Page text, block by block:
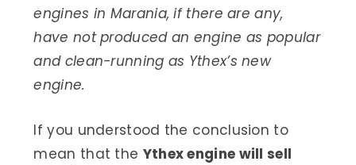
engines in Marania, if there are any,
have not produced an engine as popular
and clean-running as Ythex’s new
engine.
If you understood the conclusion to
mean that the Ythex engine will sell